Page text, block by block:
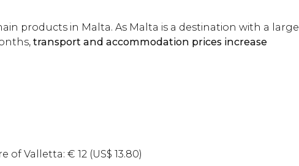
products in Malta. As Malta is a destination with a large
transport and accommodation prices increase
of Valletta: € 12 (US$ 13.80)